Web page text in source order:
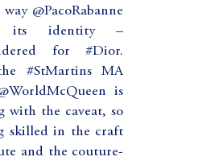
@PacoRabanne
its identity –
for #Dior.
#StMartins MA
is
with the caveat, so
skilled in the craft
and the couture-